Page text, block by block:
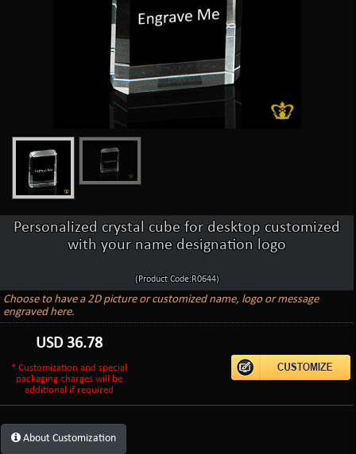
Personalized crystal cube for desktop customized
with your name designation logo
(Product Code:R0644)
Choose to have a 2D picture or customized name, logo or message
engraved here.
USD 36.78
* Customization and special
packaging charges will be
additional if required
About Customization